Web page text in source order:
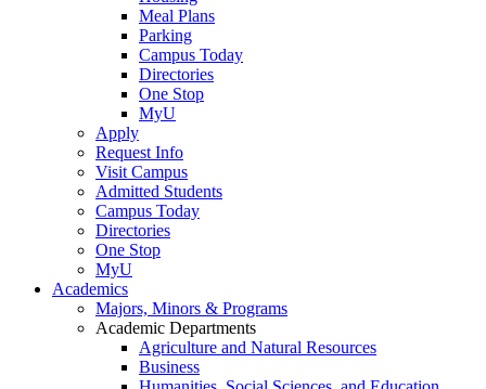
Meal Plans
Parking
Campus Today
Directories
One Stop
MyU
Apply
Request Info
Visit Campus
Admitted Students
Campus Today
Directories
One Stop
MyU
Academics
Majors, Minors & Programs
Academic Departments
Agriculture and Natural Resources
Business